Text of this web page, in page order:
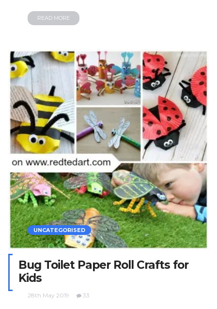
READ MORE
UNCATEGORISED
Bug Toilet Paper Roll Crafts for
Kids
28th May 2019 33